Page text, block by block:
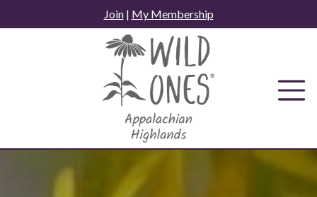
to
Join| My Membership